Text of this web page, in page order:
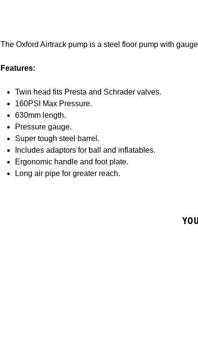
The Oxford Airtrack pump is a steel floor pump with
Features:
Twin head fits Presta and Schrader valves.
160PSI Max Pressure.
630mm length.
Pressure gauge.
Super tough steel barrel.
Includes adaptors for ball and inflatables.
Ergonomic handle and foot plate.
Long air pipe for greater reach.